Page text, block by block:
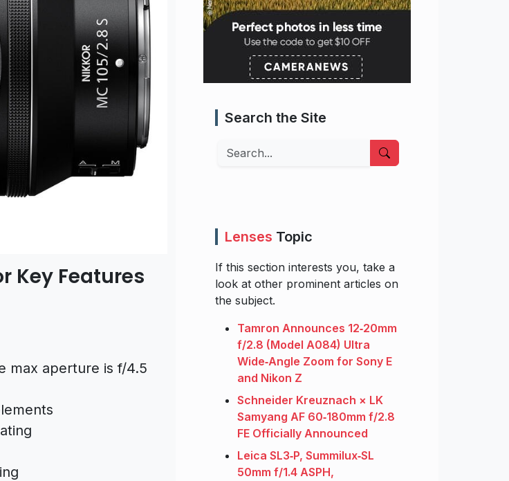
Key Features
max aperture is f/4.5
Search the Site
Search
Lenses Topic
If this section interests you, take a
look at other prominent articles on
the subject.
Tamron Announces 12‑20mm
f/2.8 (Model A084) Ultra
Wide‑Angle Zoom for Sony E
and Nikon Z
Schneider Kreuznach × LK
Samyang AF 60‑180mm f/2.8
FE Officially Announced
Leica SL3‑P, Summilux‑SL
50mm f/1.4 ASPH,